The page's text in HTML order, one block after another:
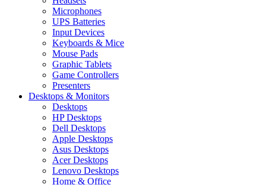
Microphones
UPS Batteries
Input Devices
Keyboards & Mice
Mouse Pads
Graphic Tablets
Game Controllers
Presenters
Desktops & Monitors
Desktops
HP Desktops
Dell Desktops
Apple Desktops
Asus Desktops
Acer Desktops
Lenovo Desktops
Home & Office